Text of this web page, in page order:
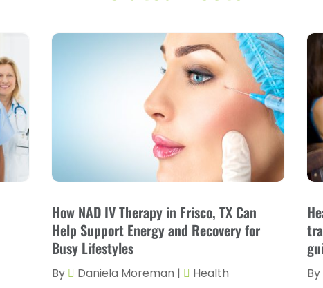
How NAD IV Therapy in Frisco, TX Can
Help Support Energy and Recovery for
Busy Lifestyles
By Daniela Moreman |
Health
By